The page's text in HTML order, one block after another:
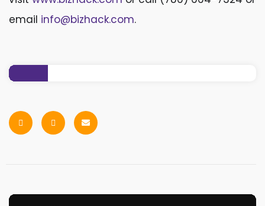
email info@bizhack.com.